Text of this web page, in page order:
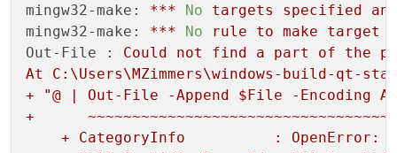
mingw32-make:
*** No targets specified
and
mingw32-make:
*** No rule to make target
Out-File :
Could not find a part of the
At
C:\Users\MZimmers\windows-build-qt-
+
"@ | Out-File -Append $File -Encoding
+
+ CategoryInfo          : OpenError: